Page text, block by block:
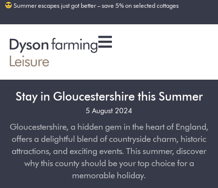
Summer escapes just got better – save 5% on selected cottages
Stay in Gloucestershire this Summer
5 August 2024
Gloucestershire, a hidden gem in the heart of England,
offers a delightful blend of countryside charm, historic
attractions, and exciting events. This summer, discover
why this county should be your top choice for a
memorable holiday.